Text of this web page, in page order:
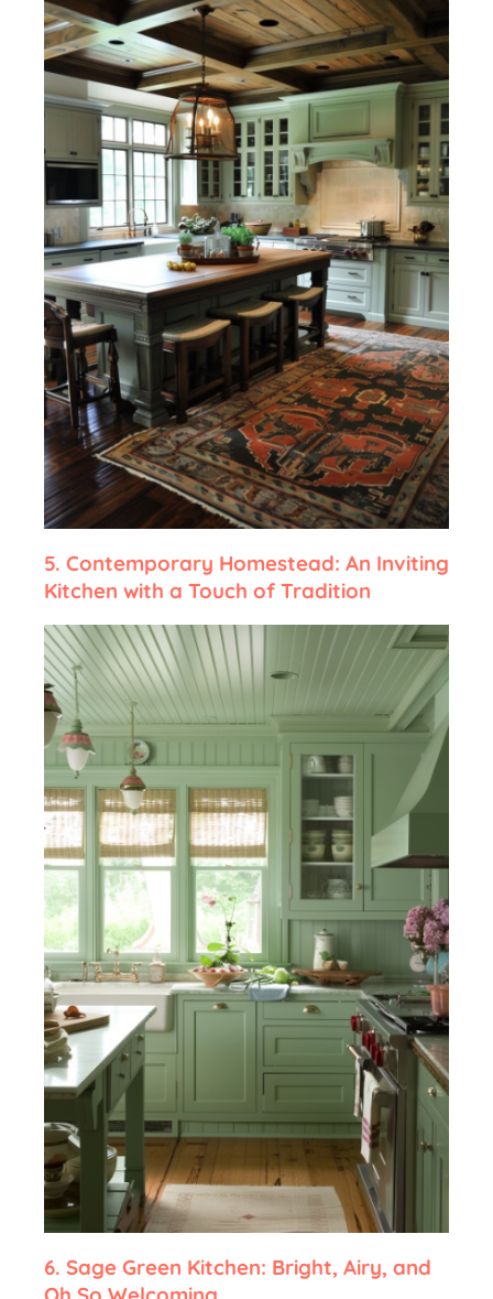
5. Contemporary Homestead: An Inviting
Kitchen with a Touch of Tradition
6. Sage Green Kitchen: Bright, Airy, and